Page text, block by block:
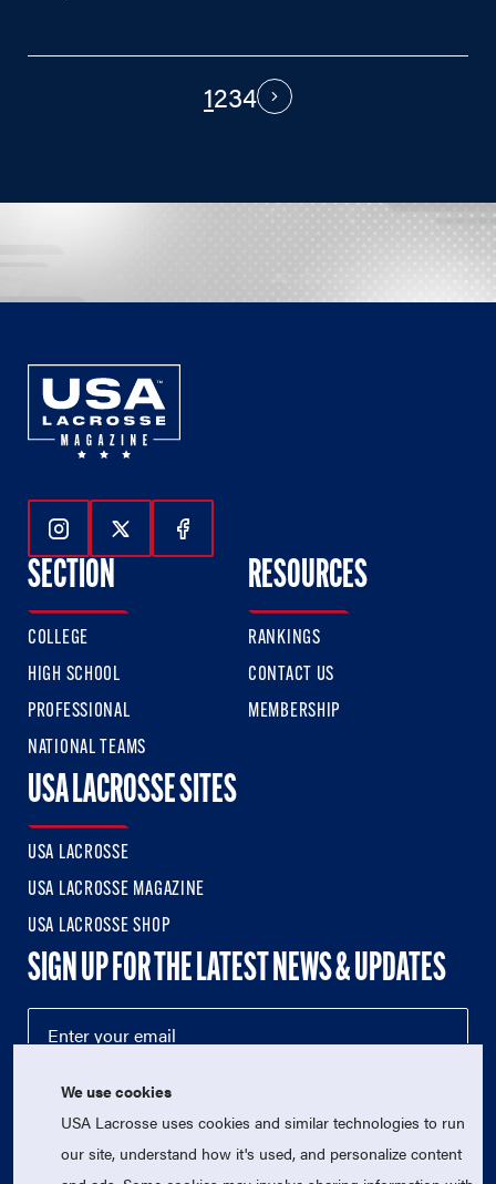
1234 Next
Follow Us On Instagram
Follow Us On Twitter
Follow Us On Facebook
SECTION
COLLEGE
HIGH SCHOOL
PROFESSIONAL
NATIONAL TEAMS
RESOURCES
RANKINGS
CONTACT US
MEMBERSHIP
USA LACROSSE SITES
USA LACROSSE
USA LACROSSE MAGAZINE
USA LACROSSE SHOP
SIGN UP FOR THE LATEST NEWS & UPDATES
We use cookies
USA Lacrosse uses cookies and similar technologies to run
our site, understand how it's used, and personalize content